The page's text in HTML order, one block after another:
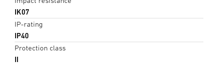
IK07
IP-rating
IP40
Protection class
II